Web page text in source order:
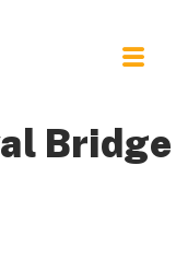
Bridge